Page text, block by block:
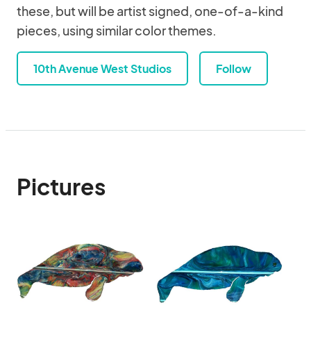
these, but will be artist signed, one-of-a-kind
pieces, using similar color themes.
10th Avenue West Studios Follow
Pictures